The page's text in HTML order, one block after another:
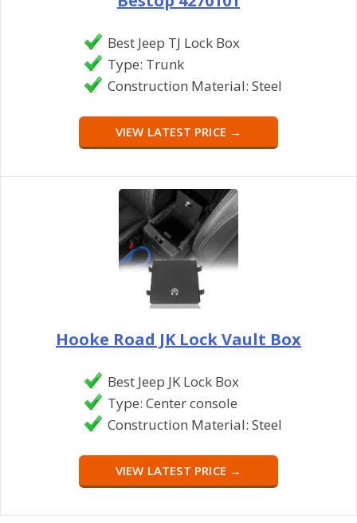
Best Jeep TJ Lock Box
Type: Trunk
Construction Material: Steel
VIEW LATEST PRICE →
Hooke Road JK Lock Vault Box
Best Jeep JK Lock Box
Type: Center console
Construction Material: Steel
VIEW LATEST PRICE →